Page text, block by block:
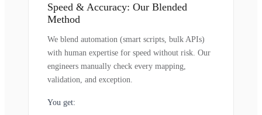
Speed & Accuracy: Our Blended
Method
We blend automation (smart scripts, bulk APIs)
with human expertise for speed without risk. Our
engineers manually check every mapping,
validation, and exception.
You get: